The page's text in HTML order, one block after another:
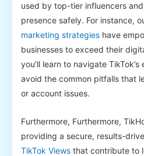
used by top-tier influencers
presence safely. For instance,
marketing strategies have
businesses to exceed their
you’ll learn to navigate
avoid the common pitfalls that
or account issues.
Furthermore, Furthermore,
providing a secure, results-
TikTok Views that contribute to